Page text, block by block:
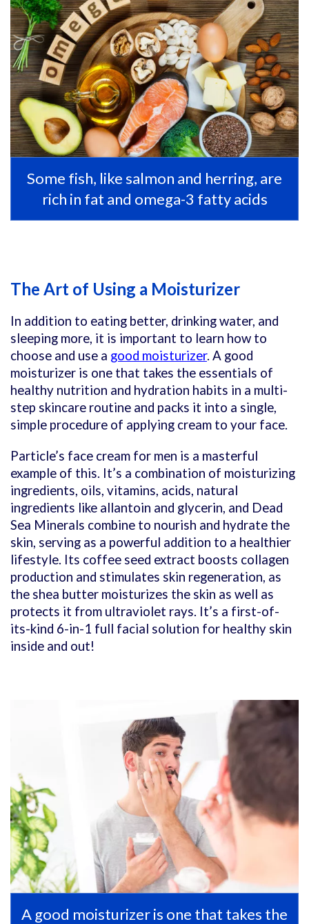
Some fish, like salmon and herring, are
rich in fat and omega-3 fatty acids
The Art of Using a Moisturizer
In addition to eating better, drinking water, and
sleeping more, it is important to learn how to
choose and use a good moisturizer. A good
moisturizer is one that takes the essentials of
healthy nutrition and hydration habits in a multi-
step skincare routine and packs it into a single,
simple procedure of applying cream to your face.
Particle’s face cream for men is a masterful
example of this. It’s a combination of moisturizing
ingredients, oils, vitamins, acids, natural
ingredients like allantoin and glycerin, and Dead
Sea Minerals combine to nourish and hydrate the
skin, serving as a powerful addition to a healthier
lifestyle. Its coffee seed extract boosts collagen
production and stimulates skin regeneration, as
the shea butter moisturizes the skin as well as
protects it from ultraviolet rays. It’s a first-of-
its-kind 6-in-1 full facial solution for healthy skin
inside and out!
A good moisturizer is one that takes the